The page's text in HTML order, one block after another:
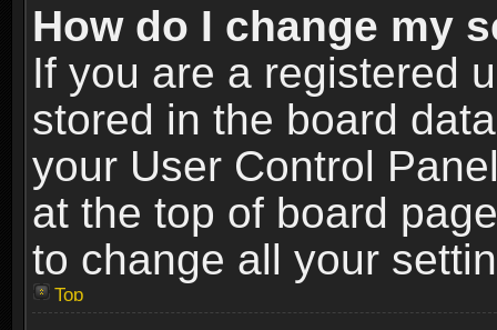
How do I change my
If you are a registered
stored in the board
your User Control
at the top of board
to change all your
Top